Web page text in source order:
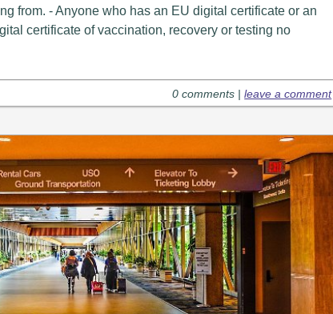
from. - Anyone who has an EU digital certificate or an
certificate of vaccination, recovery or testing no
0 comments |leave a comment